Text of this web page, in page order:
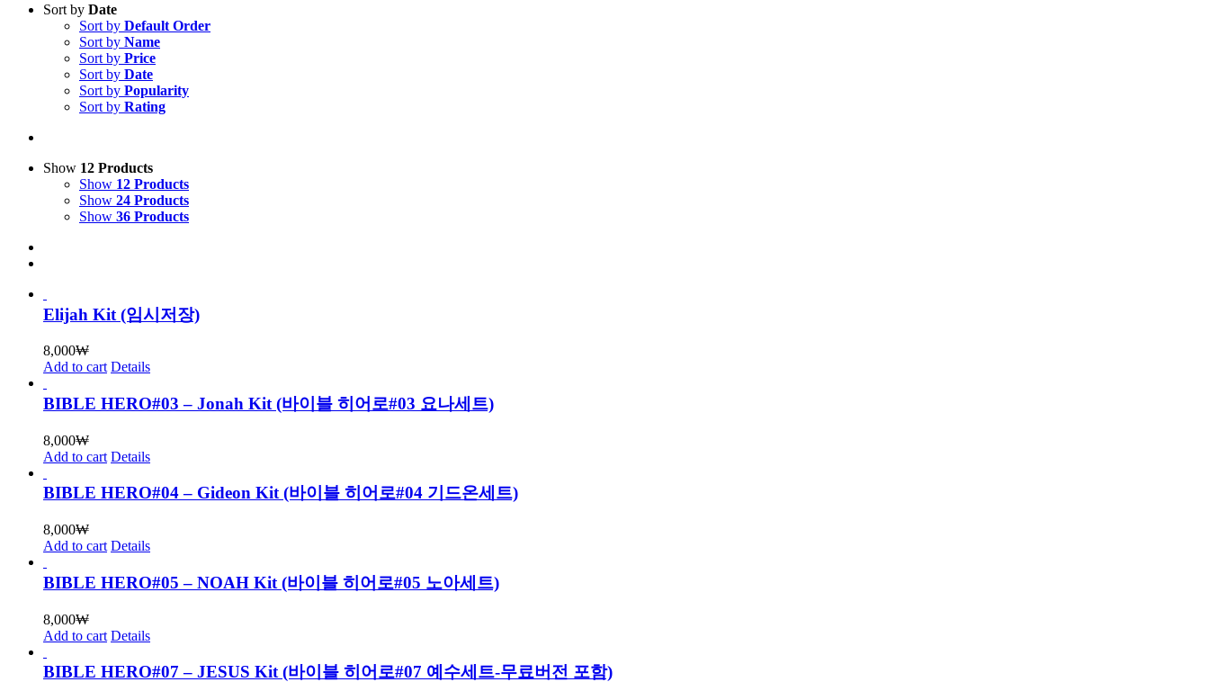
Sort by Date
Sort by Default Order
Sort by Name
Sort by Price
Sort by Date
Sort by Popularity
Sort by Rating
Show 12 Products
Show 12 Products
Show 24 Products
Show 36 Products
Elijah Kit (임시저장)
8,000₩
Add to cart Details
BIBLE HERO#03 – Jonah Kit (바이블 히어로#03 요나세트)
8,000₩
Add to cart Details
BIBLE HERO#04 – Gideon Kit (바이블 히어로#04 기드온세트)
8,000₩
Add to cart Details
BIBLE HERO#05 – NOAH Kit (바이블 히어로#05 노아세트)
8,000₩
Add to cart Details
BIBLE HERO#07 – JESUS Kit (바이블 히어로#07 예수세트-무료버전 포함)